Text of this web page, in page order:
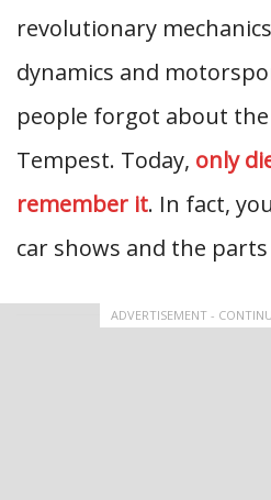
revolutionary
dynamics and
people forgot about
Tempest. Today, only
remember it. In fact,
car shows and the parts
ADVERTISEMENT -